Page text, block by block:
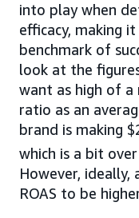
into play when
efficacy, making
benchmark of
look at the
want as high of a
ratio as an
brand is making
which is a bit
However,
ROAS to be